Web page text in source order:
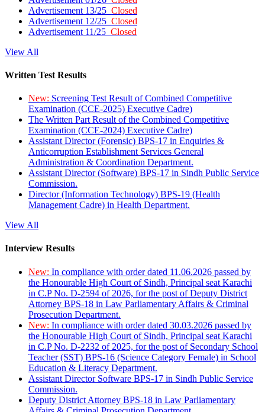
Advertisement 13/25 Closed
Advertisement 12/25 Closed
Advertisement 11/25 Closed
View All
Written Test Results
New: Screening Test Result of Combined Competitive
Examination (CCE-2025) Executive Cadre)
The Written Part Result of the Combined Competitive
Examination (CCE-2024) Executive Cadre)
Assistant Director (Forensic) BPS-17 in Enquiries &
Anticorruption Establishment Services General
Administration & Coordination Department.
Assistant Director (Software) BPS-17 in Sindh Public Service
Commission.
Director (Information Technology) BPS-19 (Health
Management Cadre) in Health Department.
View All
Interview Results
New: In compliance with order dated 11.06.2026 passed by
the Honourable High Court of Sindh, Principal seat Karachi
in C.P No. D-2594 of 2026, for the post of Deputy District
Attorney BPS-18 in Law Parliamentary Affairs & Criminal
Prosecution Department.
New: In compliance with order dated 30.03.2026 passed by
the Honourable High Court of Sindh, Principal seat Karachi
in C.P No. D-2232 of 2025, for the post of Secondary School
Teacher (SST) BPS-16 (Science Category Female) in School
Education & Literacy Department.
Assistant Director Software BPS-17 in Sindh Public Service
Commission.
Deputy District Attorney BPS-18 in Law Parliamentary